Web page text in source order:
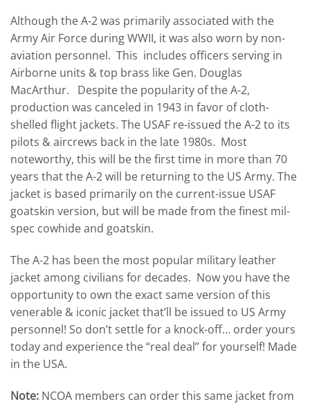
Although the A-2 was primarily associated with the
Army Air Force during WWII, it was also worn by non-
aviation personnel. This includes officers serving in
Airborne units & top brass like Gen. Douglas
MacArthur. Despite the popularity of the A-2,
production was canceled in 1943 in favor of cloth-
shelled flight jackets. The USAF re-issued the A-2 to its
pilots & aircrews back in the late 1980s. Most
noteworthy, this will be the first time in more than 70
years that the A-2 will be returning to the US Army. The
jacket is based primarily on the current-issue USAF
goatskin version, but will be made from the finest mil-
spec cowhide and goatskin.
The A-2 has been the most popular military leather
jacket among civilians for decades. Now you have the
opportunity to own the exact same version of this
venerable & iconic jacket that’ll be issued to US Army
personnel! So don’t settle for a knock-off… order yours
today and experience the “real deal” for yourself! Made
in the USA.
Note: NCOA members can order this same jacket from